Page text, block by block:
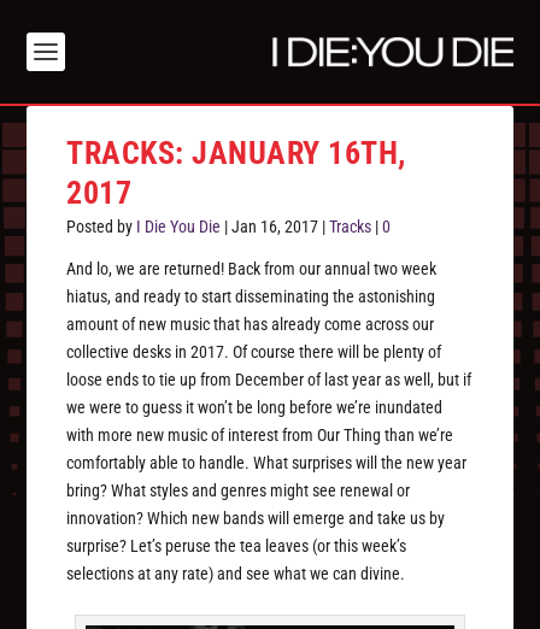
TRACKS: JANUARY 16TH,
2017
Posted by I Die You Die |Jan 16, 2017 |Tracks |0
And lo, we are returned! Back from our annual two week
hiatus, and ready to start disseminating the astonishing
amount of new music that has already come across our
collective desks in 2017. Of course there will be plenty of
loose ends to tie up from December of last year as well, but if
we were to guess it won’t be long before we’re inundated
with more new music of interest from Our Thing than we’re
comfortably able to handle. What surprises will the new year
bring? What styles and genres might see renewal or
innovation? Which new bands will emerge and take us by
surprise? Let’s peruse the tea leaves (or this week’s
selections at any rate) and see what we can divine.